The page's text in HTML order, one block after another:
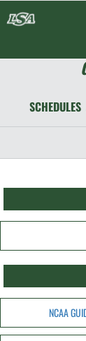
SCHEDULES
NCAA